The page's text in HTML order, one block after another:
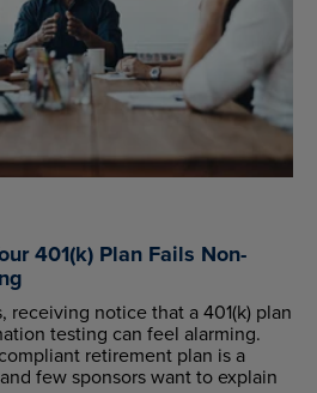
401(k) Plan Fails Non-
receiving notice that a 401(k) plan
testing can feel alarming.
retirement plan is a
few sponsors want to explain